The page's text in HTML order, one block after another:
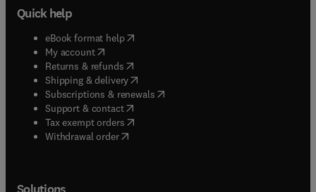
Quick help
eBook format help( opens in new tab/window
My account( opens in new tab/window
Returns & refunds( opens in new tab/window
Shipping & delivery(opens in new tab/window
Subscriptions & renewals( opens in new tab/window
Support & contact( opens in new tab/window
Tax exempt orders( opens in new tab/window
Withdrawal order